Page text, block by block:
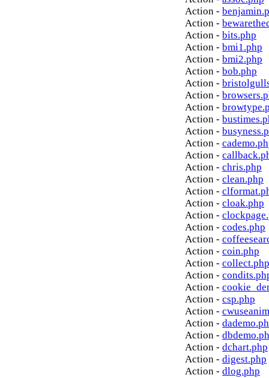
Action -
Action -
Action - bits.php
Action - bmi1.php
Action - bmi2.php
Action - bob.php
Action -
Action -
Action -
Action -
Action -
Action -
Action -
Action - chris.php
Action - clean.php
Action -
Action - cloak.php
Action -
Action - codes.php
Action -
Action - coin.php
Action - collect.php
Action -
Action -
Action - csp.php
Action -
Action -
Action -
Action - dchart.php
Action - digest.php
Action - dlog.php